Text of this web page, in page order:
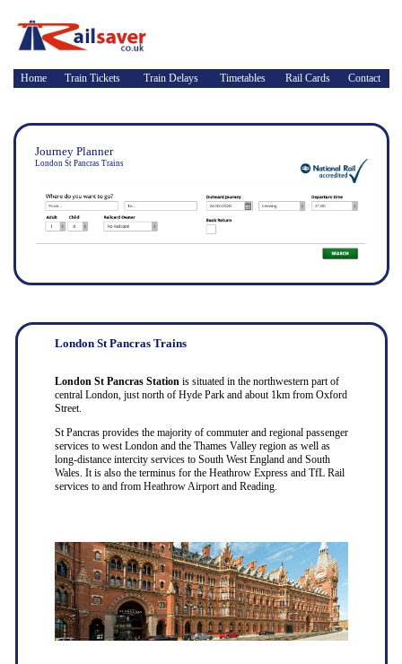
Home Train Tickets Train Delays Timetables Rail Cards Contact
Journey Planner
London St Pancras Trains
London St Pancras Trains
London St Pancras Stationis situated in the northwestern part of
central London, just north of Hyde Park and about 1km from Oxford
Street.
St Pancras provides the majority of commuter and regional passenger
services to west London and the Thames Valley region as well as
long-distance intercity services to South West England and South
Wales. It is also the terminus for the Heathrow Express and TfL Rail
services to and from Heathrow Airport and Reading.